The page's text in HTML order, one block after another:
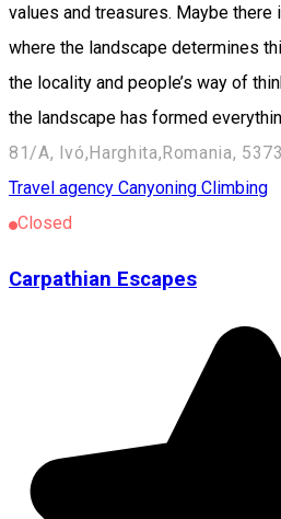
values and treasures. Maybe there
where the landscape determines
the locality and people’s way of
the landscape has formed
81/A, Ivó,Harghita,Romania,
Travel agency Canyoning Climbing
Closed
Carpathian Escapes